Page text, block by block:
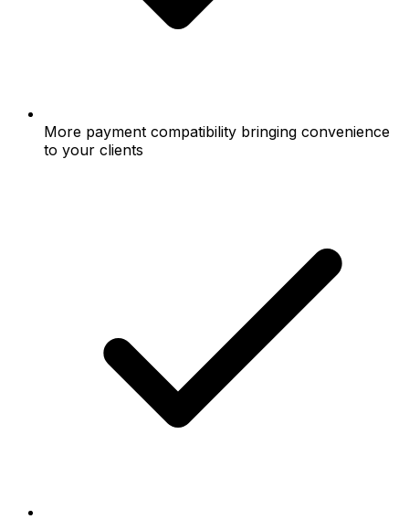
More payment compatibility bringing convenience
to your clients